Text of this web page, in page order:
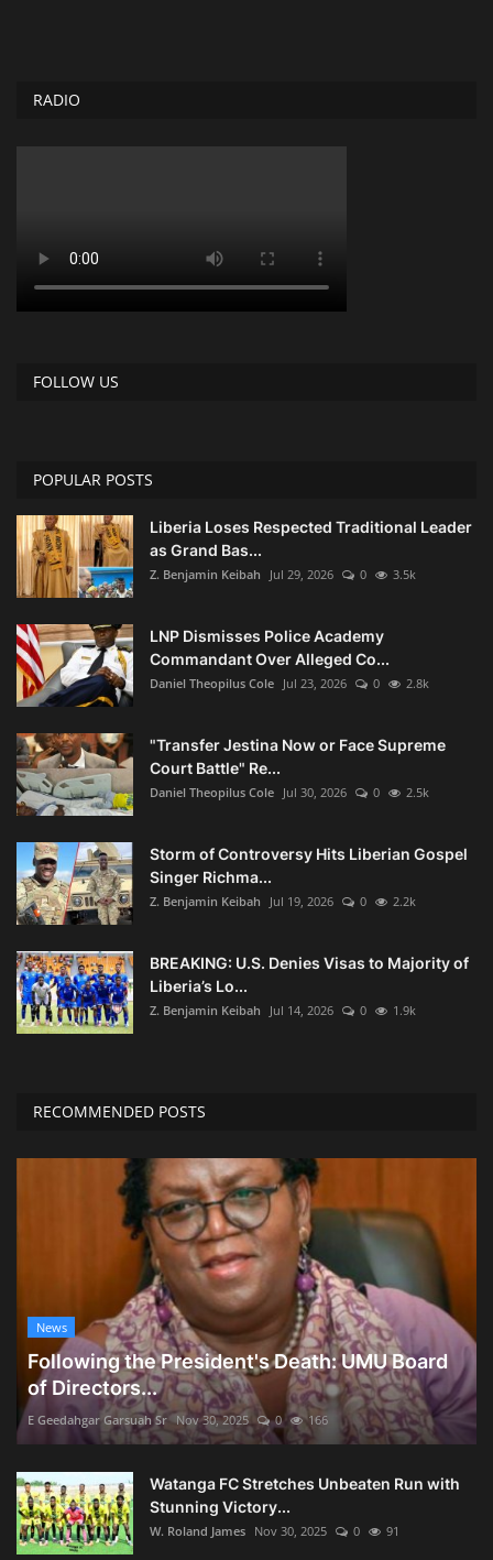
RADIO
FOLLOW US
POPULAR POSTS
Liberia Loses Respected Traditional Leader
as Grand Bas...
Z. Benjamin Keibah Jul 29, 2026 0 3.5k
LNP Dismisses Police Academy
Commandant Over Alleged Co...
Daniel Theopilus Cole Jul 23, 2026 0 2.8k
"Transfer Jestina Now or Face Supreme
Court Battle" Re...
Daniel Theopilus Cole Jul 30, 2026 0 2.5k
Storm of Controversy Hits Liberian Gospel
Singer Richma...
Z. Benjamin Keibah Jul 19, 2026 0 2.2k
BREAKING: U.S. Denies Visas to Majority of
Liberia’s Lo...
Z. Benjamin Keibah Jul 14, 2026 0 1.9k
RECOMMENDED POSTS
News
Following the President's Death: UMU Board
of Directors...
E Geedahgar Garsuah Sr Nov 30, 2025 0 166
Watanga FC Stretches Unbeaten Run with
Stunning Victory...
W. Roland James Nov 30, 2025 0 91